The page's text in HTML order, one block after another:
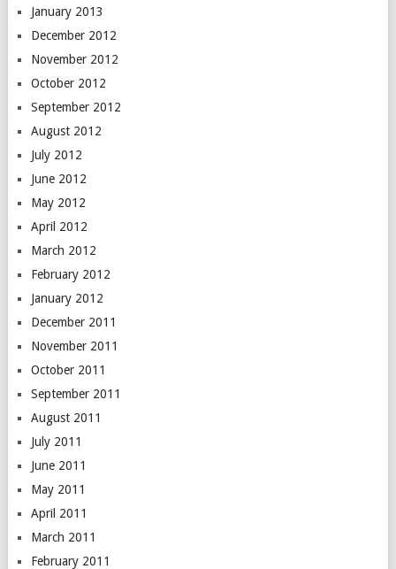
January 2013
December 2012
November 2012
October 2012
September 2012
August 2012
July 2012
June 2012
May 2012
April 2012
March 2012
February 2012
January 2012
December 2011
November 2011
October 2011
September 2011
August 2011
July 2011
June 2011
May 2011
April 2011
March 2011
February 2011